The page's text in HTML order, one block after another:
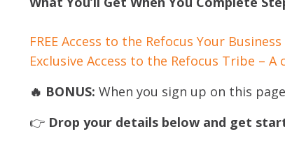
FREE Access to the Refocus Your
Exclusive Access to the Refocus Tribe –
🔥 BONUS: When you sign up on this
👉 Drop your details below and get